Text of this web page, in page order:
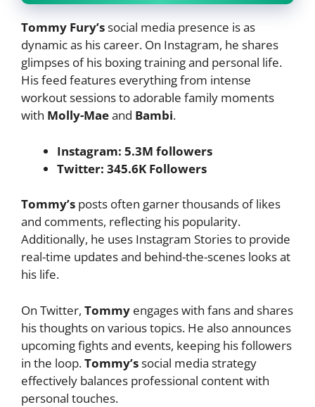
Tommy Fury’ssocial media presence is as
dynamic as his career. On Instagram, he shares
glimpses of his boxing training and personal life.
His feed features everything from intense
workout sessions to adorable family moments
with Molly-Maeand Bambi.
Instagram: 5.3M followers
Twitter: 345.6K Followers
Tommy’s posts often garner thousands of likes
and comments, reflecting his popularity.
Additionally, he uses Instagram Stories to provide
real-time updates and behind-the-scenes looks at
his life.
On Twitter, Tommy engages with fans and shares
his thoughts on various topics. He also announces
upcoming fights and events, keeping his followers
in the loop.Tommy’ssocial media strategy
effectively balances professional content with
personal touches.